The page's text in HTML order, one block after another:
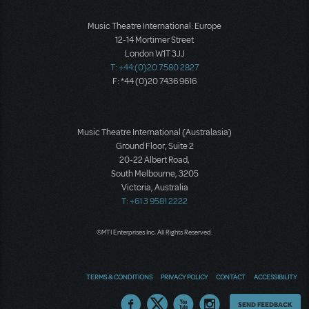
Music Theatre International: Europe
12-14 Mortimer Street
London W1T 3JJ
T: +44 (0)20 7580 2827
F: *44 (0)20 7436 9616
Music Theatre International (Australasia)
Ground Floor, Suite 2
20-22 Albert Road,
South Melbourne, 3205
Victoria, Australia
T: +61 3 9581 2222
©MTI Enterprises Inc. All Rights Reserved.
TERMS & CONDITIONS PRIVACY POLICY CONTACT ACCESSIBILITY
Thoughts
SEND FEEDBACK